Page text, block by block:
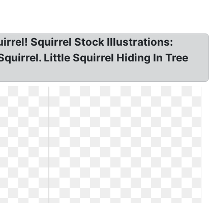
Squirrel Stock Illustrations:
Little Squirrel Hiding In Tree